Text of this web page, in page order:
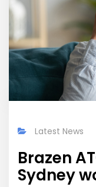
Latest News
Brazen
Sydney